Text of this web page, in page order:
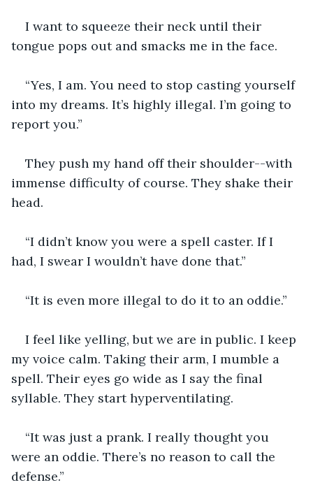
I want to squeeze their neck until their
tongue pops out and smacks me in the face.
“Yes, I am. You need to stop casting yourself
into my dreams. It’s highly illegal. I’m going to
report you.”
They push my hand off their shoulder--with
immense difficulty of course. They shake their
head.
“I didn’t know you were a spell caster. If I
had, I swear I wouldn’t have done that.”
“It is even more illegal to do it to an oddie.”
I feel like yelling, but we are in public. I keep
my voice calm. Taking their arm, I mumble a
spell. Their eyes go wide as I say the final
syllable. They start hyperventilating.
“It was just a prank. I really thought you
were an oddie. There’s no reason to call the
defense.”